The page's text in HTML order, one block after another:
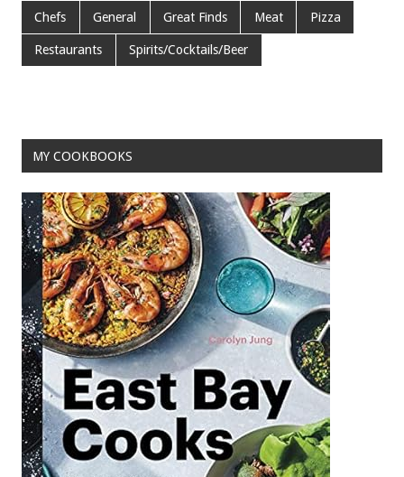
e
b
o
k
tt
er
ai
l
er
es
t
ar
e
Chefs General Great Finds Meat Pizza
Restaurants Spirits/Cocktails/Beer
MY COOKBOOKS